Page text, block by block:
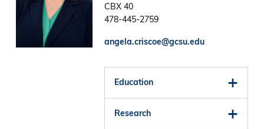
CBX 40
478-445-2759
angela.criscoe@gcsu.edu
Education
Research